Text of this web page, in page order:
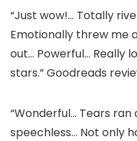
“Just wow!… Totally
Emotionally threw me
out… Powerful… Really
stars.” Goodreads
“Wonderful… Tears ran
speechless… Not only